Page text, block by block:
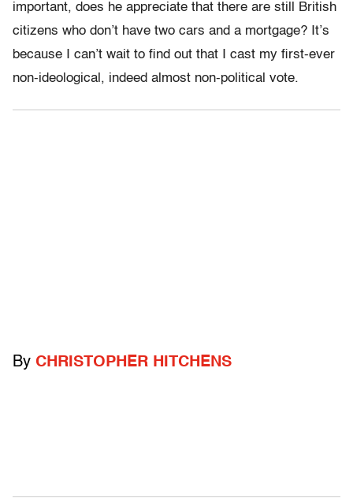
important, does he appreciate that there are still British
citizens who don’t have two cars and a mortgage? It’s
because I can’t wait to find out that I cast my first-ever
non-ideological, indeed almost non-political vote.
By CHRISTOPHER HITCHENS